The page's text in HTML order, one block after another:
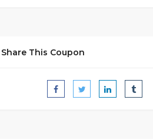
Share This Coupon